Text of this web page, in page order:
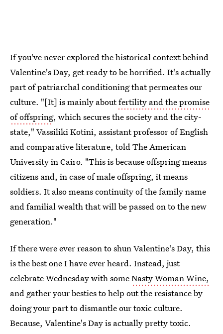
If you've never explored the historical context behind
Valentine's Day, get ready to be horrified. It's actually
part of patriarchal conditioning that permeates our
culture. "[It] is mainly aboutfertility and the promise
of offspring, which secures the society and the city-
state," Vassiliki Kotini, assistant professor of English
and comparative literature, told The American
University in Cairo. "This is because offspring means
citizens and, in case of male offspring, it means
soldiers. It also means continuity of the family name
and familial wealth that will be passed on to the new
generation."
If there were ever reason to shun Valentine's Day, this
is the best one I have ever heard. Instead, just
celebrate Wednesday with someNasty Woman Wine,
and gather your besties to help out the resistance by
doing your part to dismantle our toxic culture.
Because, Valentine's Day is actually pretty toxic.